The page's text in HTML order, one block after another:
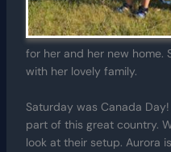
for her and her new home.
with her lovely family.
Saturday was Canada
part of this great country.
look at their setup. Aurora